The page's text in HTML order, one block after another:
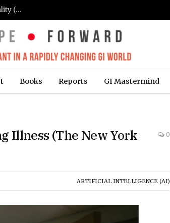
FIT-Based Screening Linked to Drop in Colorectal Cancer Mortality (Medpage Today)
Books Reports GI Mastermind
Illness (The New York
0
ARTIFICIAL INTELLIGENCE (AI)